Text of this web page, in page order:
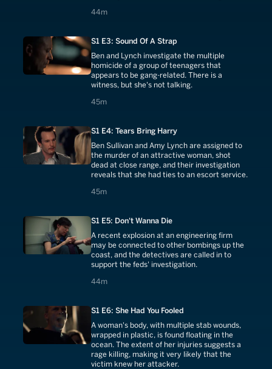
44m
44 minutes
S1 E3: Sound Of A Strap
Ben and Lynch investigate the multiple
homicide of a group of teenagers that
appears to be gang-related. There is a
witness, but she's not talking.
45m
45 minutes
S1 E4: Tears Bring Harry
Ben Sullivan and Amy Lynch are assigned to
the murder of an attractive woman, shot
dead at close range, and their investigation
reveals that she had ties to an escort service.
45m
45 minutes
S1 E5: Don't Wanna Die
A recent explosion at an engineering firm
may be connected to other bombings up the
coast, and the detectives are called in to
support the feds' investigation.
44m
44 minutes
S1 E6: She Had You Fooled
A woman's body, with multiple stab wounds,
wrapped in plastic, is found floating in the
ocean. The extent of her injuries suggests a
rage killing, making it very likely that the
victim knew her attacker.